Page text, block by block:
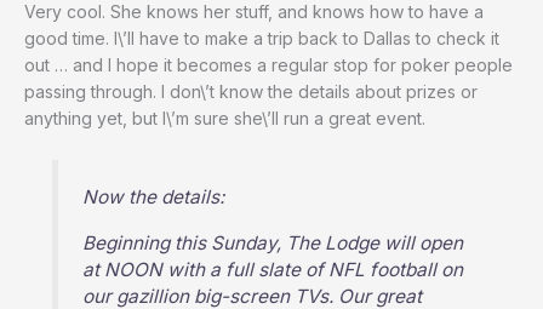
Very cool. She knows her stuff, and knows how to have a
good time. I\’ll have to make a trip back to Dallas to check it
out … and I hope it becomes a regular stop for poker people
passing through. I don\’t know the details about prizes or
anything yet, but I\’m sure she\’ll run a great event.
Now the details:
Beginning this Sunday, The Lodge will open
at NOON with a full slate of NFL football on
our gazillion big-screen TVs. Our great